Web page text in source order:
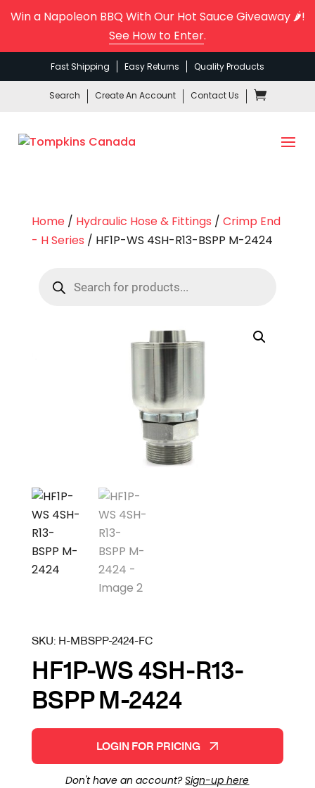
Win a Napoleon BBQ With Our Hot Sauce Giveaway 🌶️!
See How to Enter.
Fast Shipping Easy Returns Quality Products
Search Create An Account Contact Us
Home/ Hydraulic Hose & Fittings / Crimp End
- H Series / HF1P-WS 4SH-R13-BSPP M-2424
search
SKU: H-MBSPP-2424-FC
HF1P-WS 4SH-R13-
BSPP M-2424
LOGIN FOR PRICING
Don't have an account?Sign-up here